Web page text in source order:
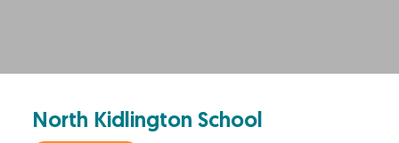
North Kidlington School